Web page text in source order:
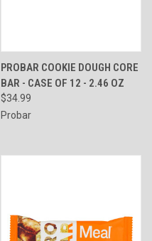
PROBAR COOKIE DOUGH CORE
BAR - CASE OF 12 - 2.46 OZ
$34.99
Probar